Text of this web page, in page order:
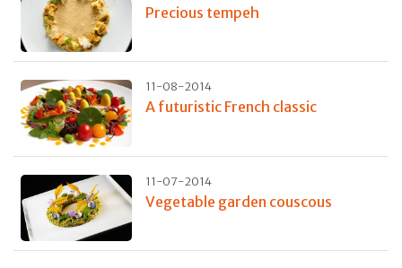
Precious tempeh
11-08-2014
A futuristic French classic
11-07-2014
Vegetable garden couscous